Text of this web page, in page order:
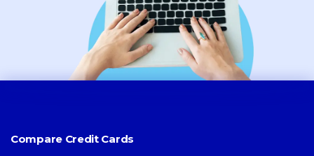
Compare Credit Cards